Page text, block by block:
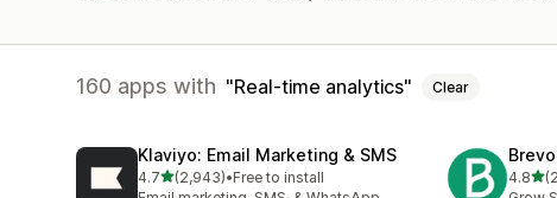
160 apps with Real-time analytics Clear
Klaviyo: Email Marketing & SMS
4.7out of 5 stars
(2,943)
2943 total reviews
•Free to install
4.8out
2015